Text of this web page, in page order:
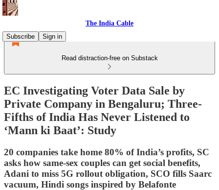
The India Cable
Subscribe
Sign in
Read distraction-free on Substack
EC Investigating Voter Data Sale by
Private Company in Bengaluru; Three-
Fifths of India Has Never Listened to
‘Mann ki Baat’: Study
20 companies take home 80% of India’s profits, SC
asks how same-sex couples can get social benefits,
Adani to miss 5G rollout obligation, SCO fills Saarc
vacuum, Hindi songs inspired by Belafonte